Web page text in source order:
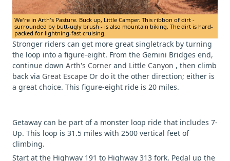
We're in Arth's Pasture. Buck up, Little Camper. This ribbon of dirt -
surrounded by butt-ugly brush - is also mountain biking. The dirt is hard-
packed for lightning-fast cruising.
Stronger riders can get more great singletrack by turning
the loop into a figure-eight. From the Gemini Bridges end,
continue down Arth's Corner and Little Canyon , then climb
back via Great Escape Or do it the other direction; either is
a great choice. This figure-eight ride is 20 miles.
Getaway can be part of a monster loop ride that includes 7-
Up. This loop is 31.5 miles with 2500 vertical feet of
climbing.
Start at the Highway 191 to Highway 313 fork. Pedal up the